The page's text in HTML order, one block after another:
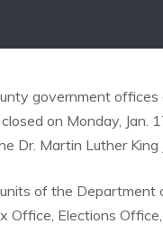
government offices
on Monday, Jan.
Dr. Martin Luther King
of the Department
Office, Elections